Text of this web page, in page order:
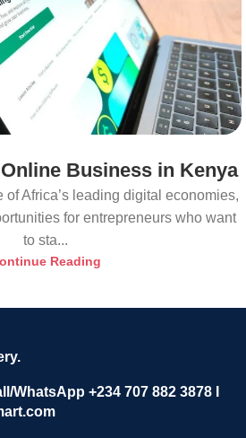
Business in Kenya
of Africa’s leading digital economies,
for entrepreneurs who want
to sta...
Reading
WhatsApp +234 707 882 3878 I